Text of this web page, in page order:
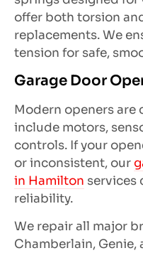
offer both torsion
replacements. We
tension for safe,
Garage Door
Modern openers are
include motors,
controls. If your
or inconsistent, our
in Hamilton services
reliability.
We repair all major
Chamberlain, Genie,